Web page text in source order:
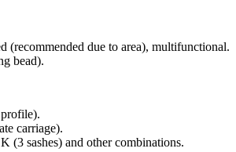
(recommended due to area), multifunctional.
bead).
carriage).
(3 sashes) and other combinations.